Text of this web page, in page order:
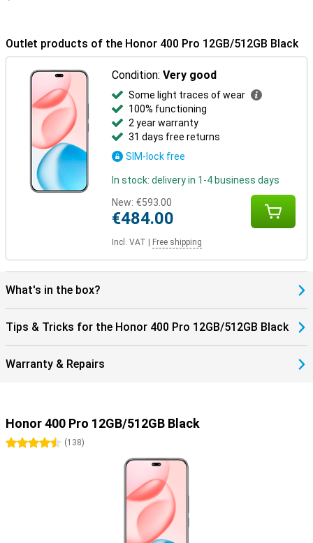
Outlet products of the Honor 400 Pro 12GB/512GB Black
Condition:Very good
Some light traces of wear
100% functioning
2 year warranty
31 days free returns
SIM-lock free
In stock: delivery in 1-4 business days
New: €593.00
€484.00
Incl. VAT Free shipping
What's in the box?
Tips & Tricks for the Honor 400 Pro 12GB/512GB Black
Warranty & Repairs
Honor 400 Pro 12GB/512GB Black
4.5 stars
(138)